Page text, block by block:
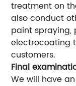
treatment on
also conduct
paint spraying,
electrocoating
customers.
Final
We will have